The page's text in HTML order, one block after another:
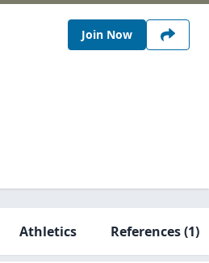
Join Now
Athletics References(1)